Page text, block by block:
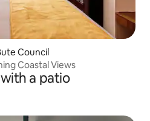
Council
Coastal Views
a patio